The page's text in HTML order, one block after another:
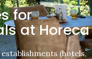
for
at Horeca
(hotels,